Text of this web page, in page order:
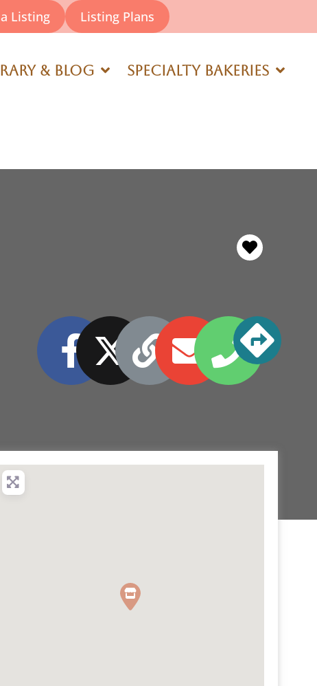
Listing Listing Plans
& Blog Specialty Bakeries
Favorite